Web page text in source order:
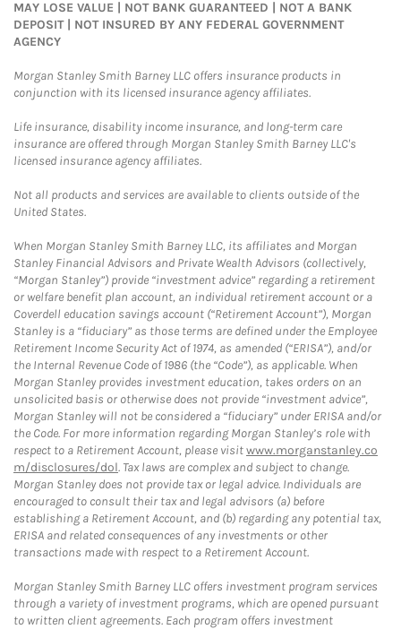
MAY LOSE VALUE | NOT BANK GUARANTEED | NOT A BANK
DEPOSIT | NOT INSURED BY ANY FEDERAL GOVERNMENT
AGENCY
Morgan Stanley Smith Barney LLC offers insurance products in
conjunction with its licensed insurance agency affiliates.
Life insurance, disability income insurance, and long-term care
insurance are offered through Morgan Stanley Smith Barney LLC's
licensed insurance agency affiliates.
Not all products and services are available to clients outside of the
United States.
When Morgan Stanley Smith Barney LLC, its affiliates and Morgan
Stanley Financial Advisors and Private Wealth Advisors (collectively,
“Morgan Stanley”) provide “investment advice” regarding a retirement
or welfare benefit plan account, an individual retirement account or a
Coverdell education savings account (“Retirement Account”), Morgan
Stanley is a “fiduciary” as those terms are defined under the Employee
Retirement Income Security Act of 1974, as amended (“ERISA”), and/or
the Internal Revenue Code of 1986 (the “Code”), as applicable. When
Morgan Stanley provides investment education, takes orders on an
unsolicited basis or otherwise does not provide “investment advice”,
Morgan Stanley will not be considered a “fiduciary” under ERISA and/or
the Code. For more information regarding Morgan Stanley’s role with
respect to a Retirement Account, please visitwww.morganstanley.co
m/disclosures/dol. Tax laws are complex and subject to change.
Morgan Stanley does not provide tax or legal advice. Individuals are
encouraged to consult their tax and legal advisors (a) before
establishing a Retirement Account, and (b) regarding any potential tax,
ERISA and related consequences of any investments or other
transactions made with respect to a Retirement Account.
Morgan Stanley Smith Barney LLC offers investment program services
through a variety of investment programs, which are opened pursuant
to written client agreements. Each program offers investment